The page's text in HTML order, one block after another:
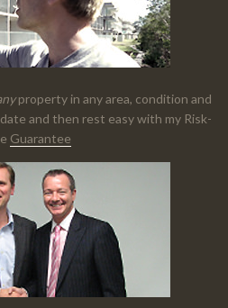
property in any area, condition and
and then rest easy with my Risk-
Guarantee